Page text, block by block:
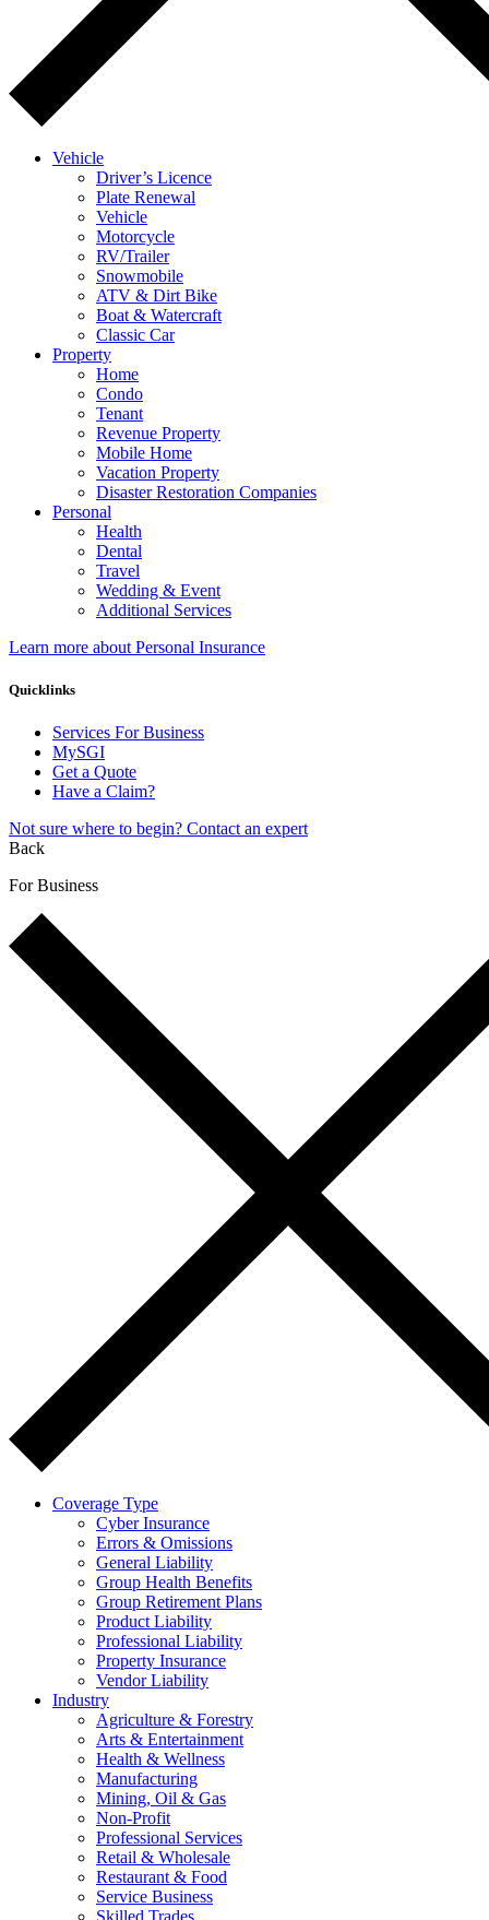
Vehicle
Driver’s Licence
Plate Renewal
Vehicle
Motorcycle
RV/Trailer
Snowmobile
ATV & Dirt Bike
Boat & Watercraft
Classic Car
Property
Home
Condo
Tenant
Revenue Property
Mobile Home
Vacation Property
Disaster Restoration Companies
Personal
Health
Dental
Travel
Wedding & Event
Additional Services
Learn more about Personal Insurance
Quicklinks
Services For Business
MySGI
Get a Quote
Have a Claim?
Not sure where to begin? Contact an expert
Back
For Business
Coverage Type
Cyber Insurance
Errors & Omissions
General Liability
Group Health Benefits
Group Retirement Plans
Product Liability
Professional Liability
Property Insurance
Vendor Liability
Industry
Agriculture & Forestry
Arts & Entertainment
Health & Wellness
Manufacturing
Mining, Oil & Gas
Non-Profit
Professional Services
Retail & Wholesale
Restaurant & Food
Service Business
Skilled Trades